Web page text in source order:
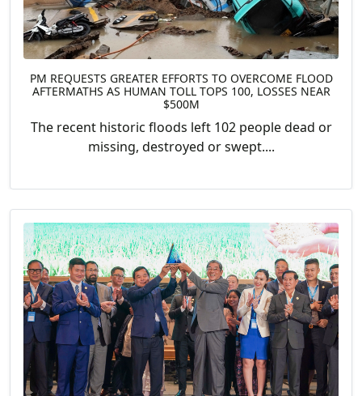
PM REQUESTS GREATER EFFORTS TO OVERCOME FLOOD
AFTERMATHS AS HUMAN TOLL TOPS 100, LOSSES NEAR
$500M
The recent historic floods left 102 people dead or
missing, destroyed or swept....